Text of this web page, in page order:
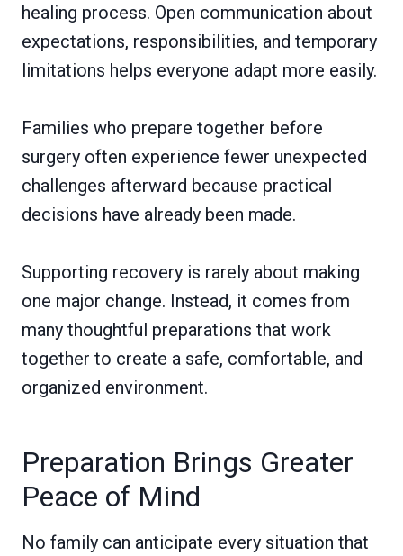
healing process. Open communication about
expectations, responsibilities, and temporary
limitations helps everyone adapt more easily.
Families who prepare together before
surgery often experience fewer unexpected
challenges afterward because practical
decisions have already been made.
Supporting recovery is rarely about making
one major change. Instead, it comes from
many thoughtful preparations that work
together to create a safe, comfortable, and
organized environment.
Preparation Brings Greater
Peace of Mind
No family can anticipate every situation that